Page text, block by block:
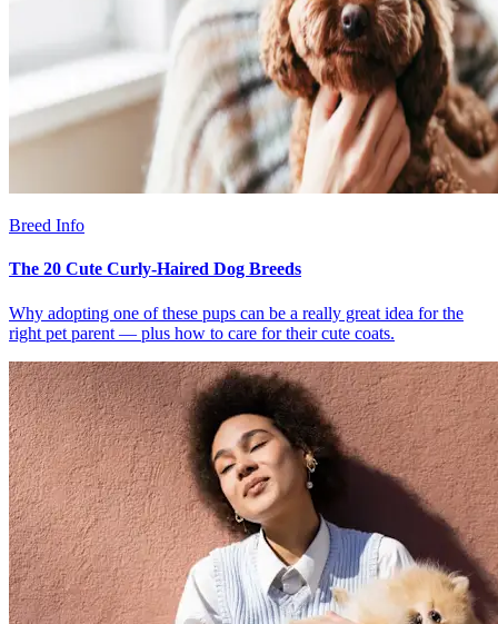
Breed Info
The 20 Cute Curly-Haired Dog Breeds
Why adopting one of these pups can be a really great idea for the
right pet parent — plus how to care for their cute coats.